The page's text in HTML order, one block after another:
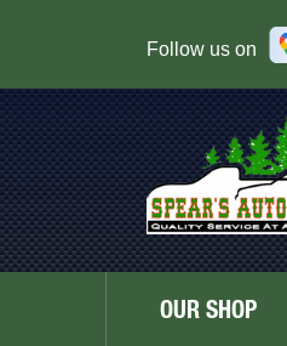
Follow us on
OUR SHOP